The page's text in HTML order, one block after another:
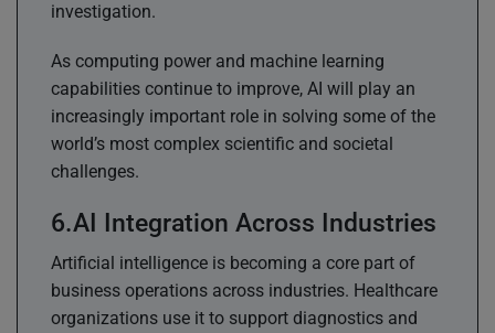
investigation.
As computing power and machine learning
capabilities continue to improve, AI will play an
increasingly important role in solving some of the
world’s most complex scientific and societal
challenges.
AI Integration Across Industries
Artificial intelligence is becoming a core part of
business operations across industries. Healthcare
organizations use it to support diagnostics and